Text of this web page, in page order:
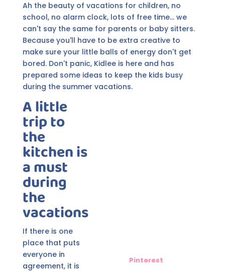
Ah the beauty of vacations for children, no
school, no alarm clock, lots of free time... we
can't say the same for parents or baby sitters.
Because you'll have to be extra creative to
make sure your little balls of energy don't get
bored. Don't panic, Kidlee is here and has
prepared some ideas to keep the kids busy
during the summer vacations.
Pinterest
A little
trip to
the
kitchen is
a must
during
the
vacations
If there is one
place that puts
everyone in
agreement, it is